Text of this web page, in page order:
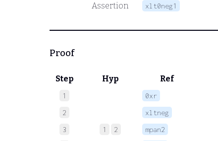
Assertion
xlt0neg1
Proof
Step Hyp Ref
1 0xr
2
xltneg
3
1 2 mpan2